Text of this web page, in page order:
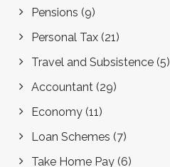
Pensions (9)
Personal Tax (21)
Travel and Subsistence (5)
Accountant (29)
Economy (11)
Loan Schemes (7)
Take Home Pay (6)